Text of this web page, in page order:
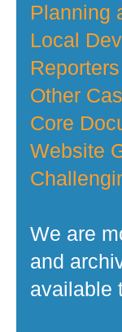
Planning
Local
Other
Core
Website
We are
and
available